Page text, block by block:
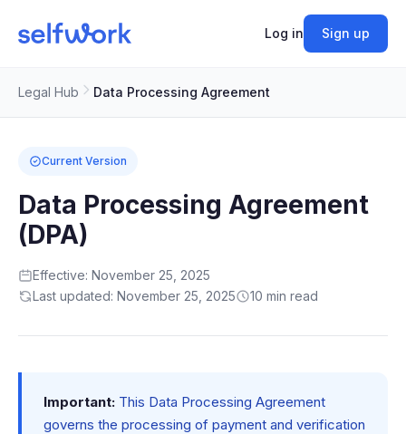
Log in Sign up
Legal Hub Data Processing Agreement
Current Version
Data Processing Agreement
(DPA)
Effective: November 25, 2025
Last updated: November 25, 2025
10 min read
Important: This Data Processing Agreement
governs the processing of payment and verification